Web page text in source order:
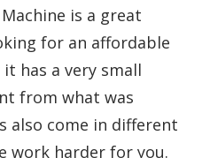
is a great
for an affordable
has a very small
from what was
also come in different
work harder for you.